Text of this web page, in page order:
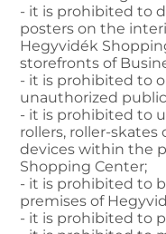
- it is prohibited to
posters on the
Hegyvidék
storefronts of
- it is prohibited to
unauthorized
- it is prohibited to
rollers, roller-
devices within the
Shopping Center;
- it is prohibited to
premises of
- it is prohibited to